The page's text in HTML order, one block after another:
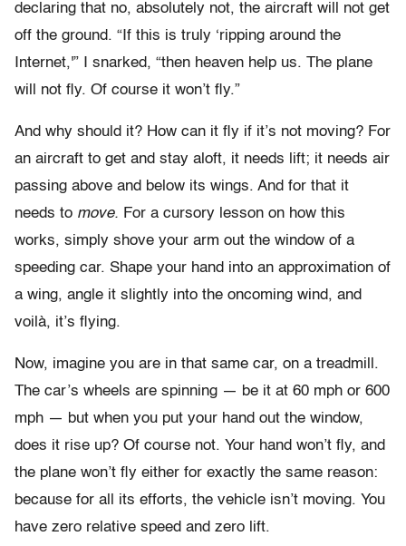
declaring that no, absolutely not, the aircraft will not get
off the ground. “If this is truly ‘ripping around the
Internet,'” I snarked, “then heaven help us. The plane
will not fly. Of course it won’t fly.”
And why should it? How can it fly if it’s not moving? For
an aircraft to get and stay aloft, it needs lift; it needs air
passing above and below its wings. And for that it
needs to move. For a cursory lesson on how this
works, simply shove your arm out the window of a
speeding car. Shape your hand into an approximation of
a wing, angle it slightly into the oncoming wind, and
voilà, it’s flying.
Now, imagine you are in that same car, on a treadmill.
The car’s wheels are spinning — be it at 60 mph or 600
mph — but when you put your hand out the window,
does it rise up? Of course not. Your hand won’t fly, and
the plane won’t fly either for exactly the same reason:
because for all its efforts, the vehicle isn’t moving. You
have zero relative speed and zero lift.